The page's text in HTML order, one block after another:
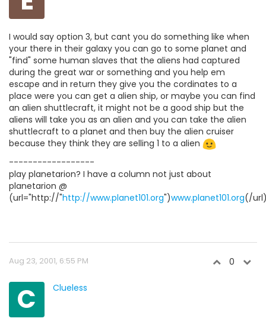
I would say option 3, but cant you do something like when
your there in their galaxy you can go to some planet and
"find" some human slaves that the aliens had captured
during the great war or something and you help em
escape and in return they give you the cordinates to a
place were you can get a alien ship, or maybe you can find
an alien shuttlecraft, it might not be a good ship but the
aliens will take you as an alien and you can take the alien
shuttlecraft to a planet and then buy the alien cruiser
because they think they are selling 1 to a alien
------------------
play planetarion? I have a column not just about
planetarion @
(url="http://"http://www.planet101.org")www.planet101.org(/
Aug 23, 2001, 6:55 PM 0
C Clueless